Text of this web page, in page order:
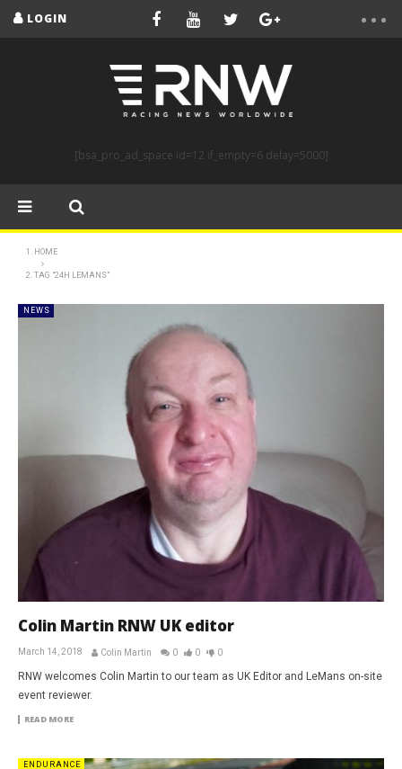
LOGIN
[bsa_pro_ad_space id=12 if_empty=6 delay=5000]
HOME
TAG "24H LEMANS"
NEWS
Colin Martin RNW UK editor
March 14, 2018 Colin Martin 0 0 0
RNW welcomes Colin Martin to our team as UK Editor and LeMans on-site
event reviewer.
READ MORE
ENDURANCE